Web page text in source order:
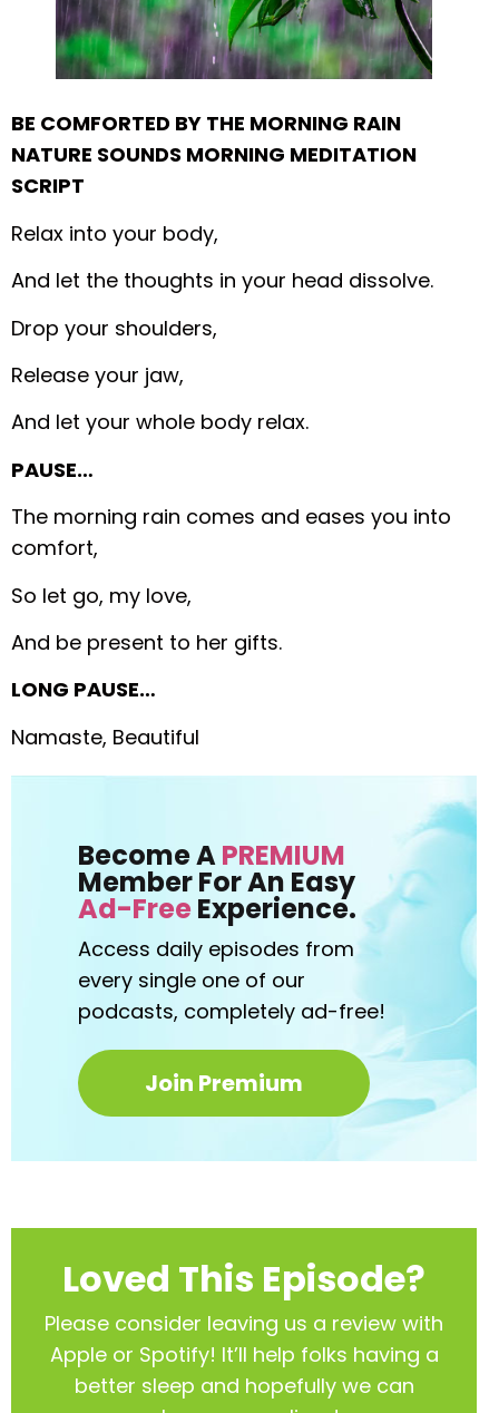
BE COMFORTED BY THE MORNING RAIN
NATURE SOUNDS MORNING MEDITATION
SCRIPT
Relax into your body,
And let the thoughts in your head dissolve.
Drop your shoulders,
Release your jaw,
And let your whole body relax.
PAUSE…
The morning rain comes and eases you into
comfort,
So let go, my love,
And be present to her gifts.
LONG PAUSE…
Namaste, Beautiful
Become APREMIUM
Member For An Easy
Ad-FreeExperience.
Access daily episodes from
every single one of our
podcasts, completely ad-free!
Join Premium
Loved This Episode?
Please consider leaving us a review with
Apple or Spotify! It’ll help folks having a
better sleep and hopefully we can